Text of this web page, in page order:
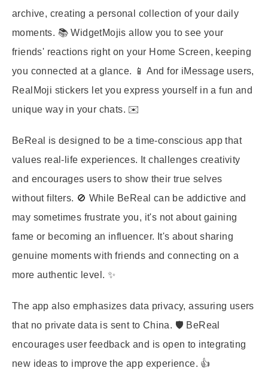
archive, creating a personal collection of your daily
moments. 📚 WidgetMojis allow you to see your
friends' reactions right on your Home Screen, keeping
you connected at a glance. 📱 And for iMessage users,
RealMoji stickers let you express yourself in a fun and
unique way in your chats. ✉️
BeReal is designed to be a time-conscious app that
values real-life experiences. It challenges creativity
and encourages users to show their true selves
without filters. 🚫 While BeReal can be addictive and
may sometimes frustrate you, it's not about gaining
fame or becoming an influencer. It's about sharing
genuine moments with friends and connecting on a
more authentic level. ✨
The app also emphasizes data privacy, assuring users
that no private data is sent to China. 🛡️ BeReal
encourages user feedback and is open to integrating
new ideas to improve the app experience. 👍